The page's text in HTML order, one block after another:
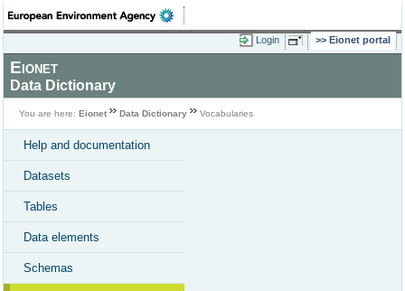
Login Eionet portal
Eionet
Data Dictionary
You are here: Eionet Data Dictionary Vocabularies
Help and documentation
Datasets
Tables
Data elements
Schemas